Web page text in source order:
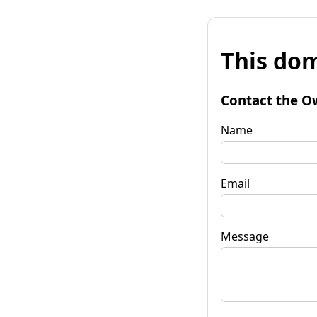
This
Contact the
Name
Email
Message